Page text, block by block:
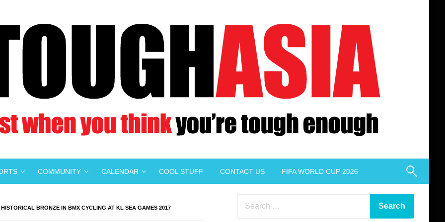
COMMUNITY CALENDAR COOL STUFF CONTACT US FIFA WORLD CUP 2026
BRONZE IN BMX CYCLING AT KL SEA GAMES 2017